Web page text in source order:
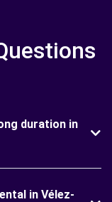
duration in
in Vélez-